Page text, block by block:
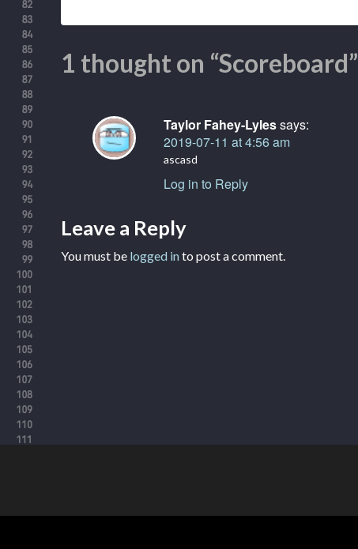
1 thought on “Scoreboard”
Taylor Fahey-Lylessays:
2019-07-11 at 4:56 am
ascasd
Log in to Reply
Leave a Reply
You must be logged into post a comment.